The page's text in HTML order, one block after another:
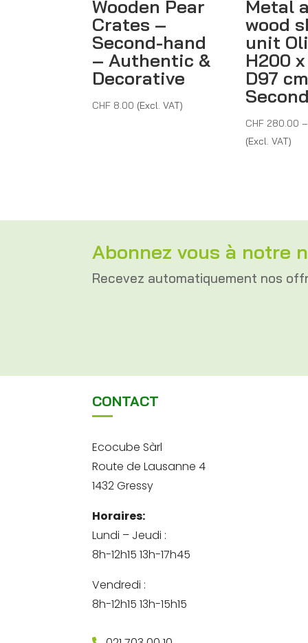
Wooden Pear
Crates –
Second-hand
– Authentic &
Decorative
CHF 8.00 (Excl. VAT)
Metal
wood
unit
H200 x
D97
CHF 280.00 –
(Excl. VAT)
Abonnez vous à notre
Recevez automatiquement nos
CONTACT
Ecocube Sàrl
Route de Lausanne 4
1432 Gressy
Horaires:
Lundi – Jeudi :
8h-12h15 13h-17h45
Vendredi :
8h-12h15 13h-15h15